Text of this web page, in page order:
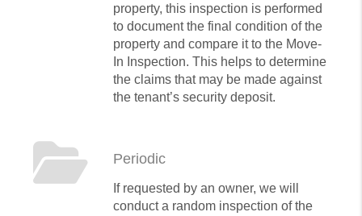
property, this inspection is performed
to document the final condition of the
property and compare it to the Move-
In Inspection. This helps to determine
the claims that may be made against
the tenant’s security deposit.
Periodic
If requested by an owner, we will
conduct a random inspection of the